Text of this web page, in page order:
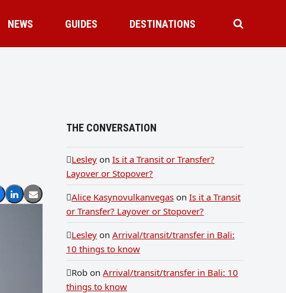
NEWS GUIDES DESTINATIONS
THE CONVERSATION
Lesley on Is it a Transit or Transfer?
Layover or Stopover?
Alice Kasynovulkanvegas on Is it a Transit
or Transfer? Layover or Stopover?
Lesley on Arrival/transit/transfer in Bali:
10 things to know
Rob on Arrival/transit/transfer in Bali: 10
things to know